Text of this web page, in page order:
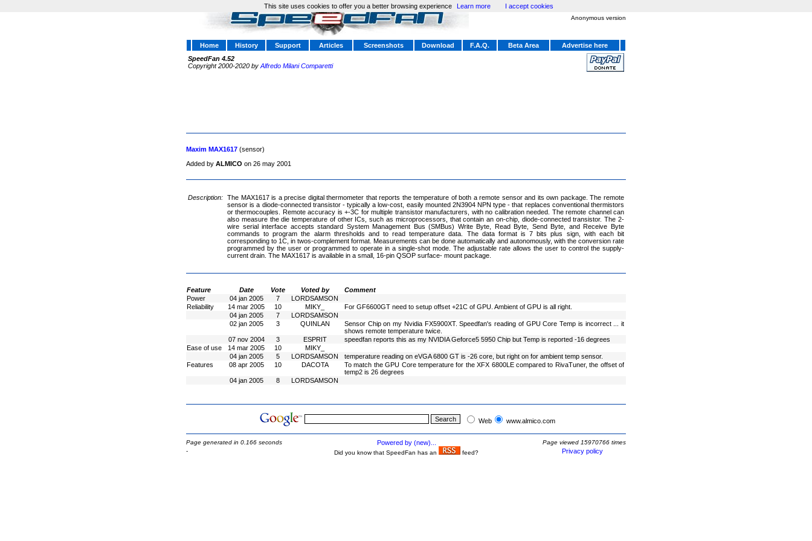
Anonymous version
Home History Support Articles Screenshots Download F.A.Q. Beta Area
Advertise here
SpeedFan 4.52
Copyright 2000-2020 by Alfredo Milani Comparetti
Maxim MAX1617 (sensor)
Added by ALMICO on 26 may 2001
Description: The MAX1617 is a precise digital thermometer that reports the temperature of both a remote sensor and its own package. The remote
sensor is a diode-connected transistor - typically a low-cost, easily mounted 2N3904 NPN type - that replaces conventional thermistors
or thermocouples. Remote accuracy is +-3C for multiple transistor manufacturers, with no calibration needed. The remote channel can
also measure the die temperature of other ICs, such as microprocessors, that contain an on-chip, diode-connected transistor. The 2-
wire serial interface accepts standard System Management Bus (SMBus) Write Byte, Read Byte, Send Byte, and Receive Byte
commands to program the alarm thresholds and to read temperature data. The data format is 7 bits plus sign, with each bit
corresponding to 1C, in twos-complement format. Measurements can be done automatically and autonomously, with the conversion rate
programmed by the user or programmed to operate in a single-shot mode. The adjustable rate allows the user to control the supply-
current drain. The MAX1617 is available in a small, 16-pin QSOP surface- mount package.
Feature Date Vote Voted by
Comment
Power
04 jan 2005 7
LORDSAMSON
Reliability
14 mar 2005 10 MIKY_
For GF6600GT need to setup offset +21C of GPU. Ambient of GPU is all right.
04 jan 2005
7
LORDSAMSON
02 jan 2005
3 QUINLAN
Sensor Chip on my Nvidia FX5900XT. Speedfan's reading of GPU Core Temp is incorrect ... it
shows remote temperature twice.
07 nov 2004
3 ESPRIT
speedfan reports this as my NVIDIA Geforce5 5950 Chip but Temp is reported -16 degrees
Ease of use
14 mar 2005 10
MIKY_
04 jan 2005
5 LORDSAMSON
temperature reading on eVGA 6800 GT is -26 core, but right on for ambient temp sensor.
Features
08 apr 2005 10 DACOTA
To match the GPU Core temperature for the XFX 6800LE compared to RivaTuner, the offset of
temp2 is 26 degrees
04 jan 2005
8 LORDSAMSON
Web www.almico.com
Page generated in 0.166 seconds Powered by (new)...
Page viewed 15970766 times
-
Did you know that SpeedFan has an feed? Privacy policy
This site uses cookies to offer you a better browsing experience Learn more I accept cookies